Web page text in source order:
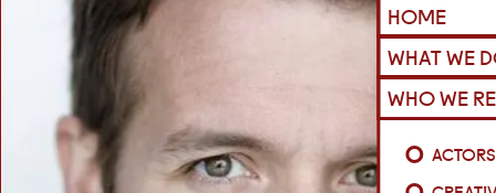
HOME
WHAT WE
WHO WE
ACTORS